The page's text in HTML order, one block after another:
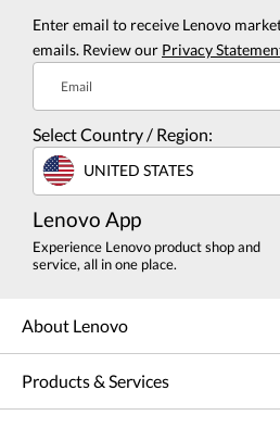
Enter email to receive Lenovo
emails. Review our Privacy
Email
Select Country / Region:
UNITED STATES
Lenovo App
Experience Lenovo product shop and
service, all in one place.
About Lenovo
Products & Services